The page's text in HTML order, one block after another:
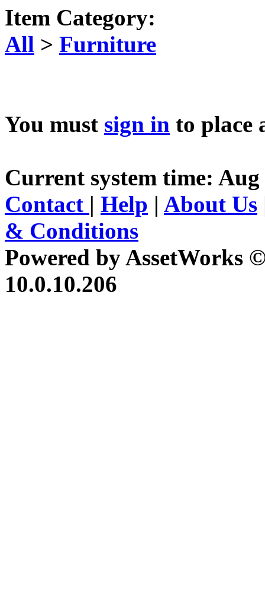
Item Category:
All > Furniture
You must sign in to place
Current system time: Aug
Contact | Help | About Us
& Conditions
Powered by AssetWorks
10.0.10.206